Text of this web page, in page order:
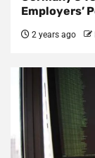
Employers’
2 years ago